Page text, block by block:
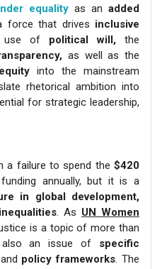
equality as anadded
that drives inclusive
use of political will, the
as well as the
into the mainstream
rhetorical ambition into
for strategic leadership,
a failure to spend the $420
annually, but it is a
in global development,
. As UN Women
is a topic of more than
also an issue of specific
policy frameworks. The